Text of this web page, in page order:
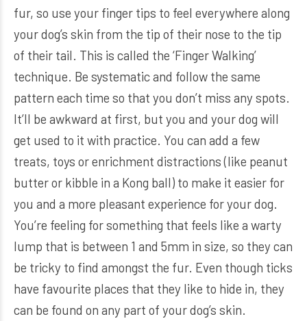
fur, so use your finger tips to feel everywhere along
your dog’s skin from the tip of their nose to the tip
of their tail. This is called the ‘Finger Walking’
technique. Be systematic and follow the same
pattern each time so that you don’t miss any spots.
It’ll be awkward at first, but you and your dog will
get used to it with practice. You can add a few
treats, toys or enrichment distractions (like peanut
butter or kibble in a Kong ball) to make it easier for
you and a more pleasant experience for your dog.
You’re feeling for something that feels like a warty
lump that is between 1 and 5mm in size, so they can
be tricky to find amongst the fur. Even though ticks
have favourite places that they like to hide in, they
can be found on any part of your dog’s skin.